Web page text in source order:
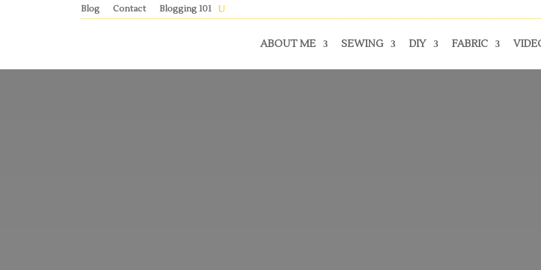
Blog Contact Blogging 101
ABOUT ME SEWING DIY FABRIC